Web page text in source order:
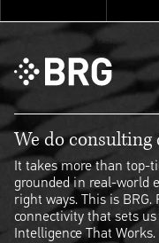
We do consulting
It takes more than top-
grounded in real-world
right ways. This is
connectivity that sets
Intelligence That Works.